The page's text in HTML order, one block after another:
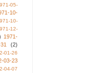
05-
10-
10-
12-
1971-
(2)
01-26
03-23
04-07